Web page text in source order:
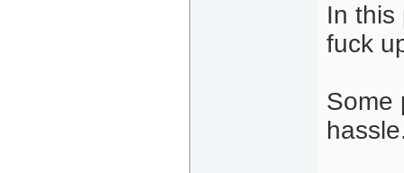
In this
fuck
Some